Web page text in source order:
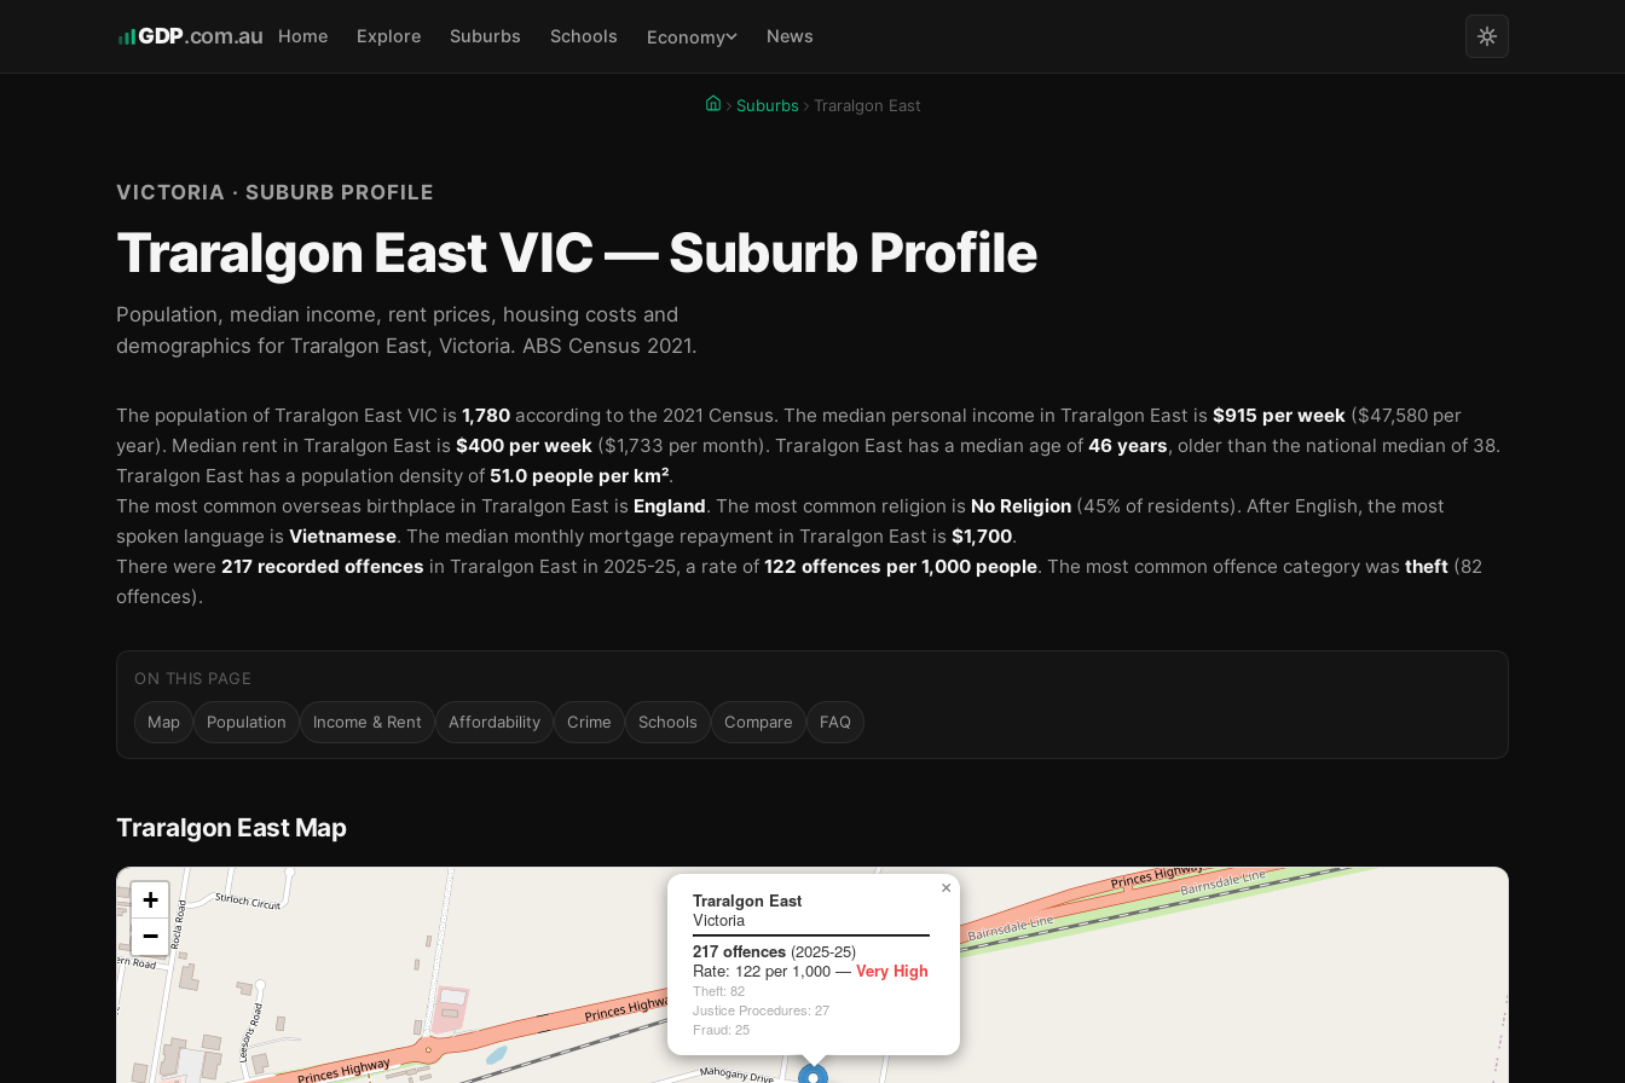
GDP.com.au Home Explore Suburbs Schools Economy News
Suburbs Traralgon East
VICTORIA · SUBURB PROFILE
Traralgon East VIC — Suburb Profile
Population, median income, rent prices, housing costs and
demographics for Traralgon East, Victoria. ABS Census 2021.
The population of Traralgon East VIC is 1,780 according to the 2021 Census. The median personal income in Traralgon East is $915 per week ($47,580 per
year). Median rent in Traralgon East is $400 per week ($1,733 per month). Traralgon East has a median age of 46 years, older than the national median of 38.
Traralgon East has a population density of 51.0 people per km².
The most common overseas birthplace in Traralgon East is England. The most common religion is No Religion (45% of residents). After English, the most
spoken language is Vietnamese. The median monthly mortgage repayment in Traralgon East is $1,700.
There were 217 recorded offences in Traralgon East in 2025-25, a rate of 122 offences per 1,000 people. The most common offence category was theft (82
offences).
ON THIS PAGE
Map Population Income & Rent Affordability Crime Schools Compare FAQ
Traralgon East Map
📍
Loading map…
Traralgon East
Victoria
217 offences (2025-25)
Rate: 122 per 1,000 — Very High
Theft: 82
Justice Procedures: 27
Fraud: 25
×
+
−